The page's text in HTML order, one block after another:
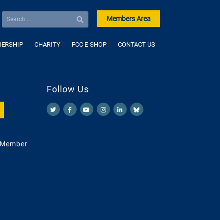
Members Area
CHARITY FCC E-SHOP CONTACT US
Follow Us